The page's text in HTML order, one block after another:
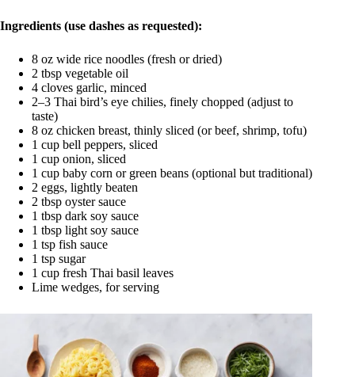
Ingredients (use dashes as requested):
8 oz wide rice noodles (fresh or dried)
2 tbsp vegetable oil
4 cloves garlic, minced
2–3 Thai bird’s eye chilies, finely chopped (adjust to
taste)
8 oz chicken breast, thinly sliced (or beef, shrimp, tofu)
1 cup bell peppers, sliced
1 cup onion, sliced
1 cup baby corn or green beans (optional but traditional)
2 eggs, lightly beaten
2 tbsp oyster sauce
1 tbsp dark soy sauce
1 tbsp light soy sauce
1 tsp fish sauce
1 tsp sugar
1 cup fresh Thai basil leaves
Lime wedges, for serving